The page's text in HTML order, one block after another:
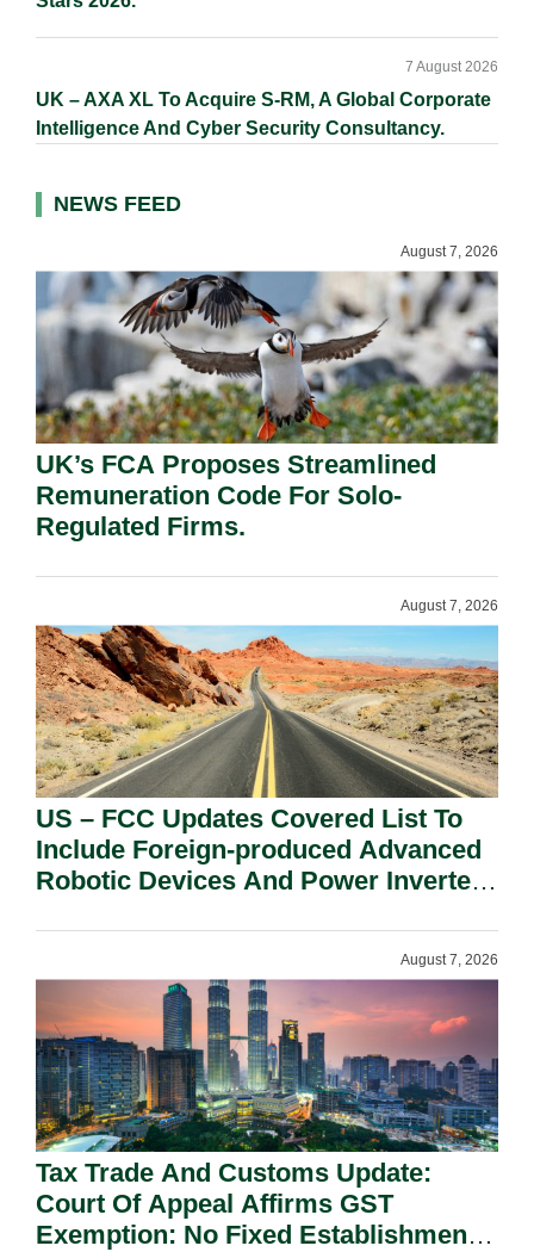
UK – AXA XL To Acquire S-RM, A Global Corporate
Intelligence And Cyber Security Consultancy.
7 August 2026
NEWS FEED
August 7, 2026
UK’s FCA Proposes Streamlined
Remuneration Code For Solo-
Regulated Firms.
August 7, 2026
US – FCC Updates Covered List To
Include Foreign-produced Advanced
Robotic Devices And Power Inverters
August 7, 2026
Tax Trade And Customs Update:
Court Of Appeal Affirms GST
Exemption: No Fixed Establishment